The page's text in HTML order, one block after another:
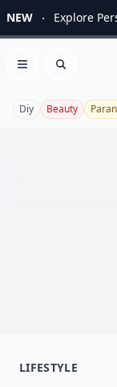
NEW Explore
Open menu
Search
Diy Beauty
LIFESTYLE